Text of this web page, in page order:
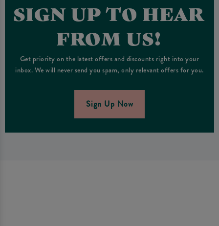
SIGN UP TO HEAR
FROM US!
Get priority on the latest offers and discounts right into your
inbox. We will never send you spam, only relevant offers for you.
Sign Up Now